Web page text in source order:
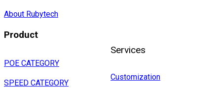
About Rubytech
Product
POE CATEGORY
SPEED CATEGORY
Services
Customization